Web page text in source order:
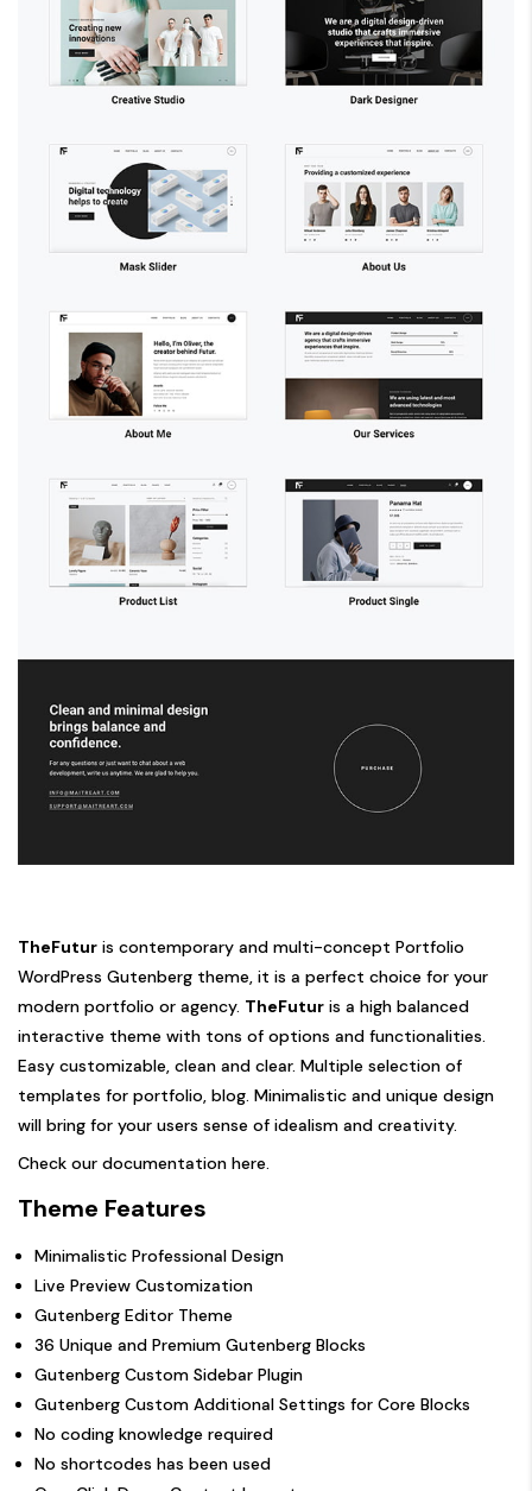
TheFutur is contemporary and multi-concept Portfolio
WordPress Gutenberg theme, it is a perfect choice for your
modern portfolio or agency. TheFutur is a high balanced
interactive theme with tons of options and functionalities.
Easy customizable, clean and clear. Multiple selection of
templates for portfolio, blog. Minimalistic and unique design
will bring for your users sense of idealism and creativity.
Check our documentation here.
Theme Features
Minimalistic Professional Design
Live Preview Customization
Gutenberg Editor Theme
36 Unique and Premium Gutenberg Blocks
Gutenberg Custom Sidebar Plugin
Gutenberg Custom Additional Settings for Core Blocks
No coding knowledge required
No shortcodes has been used